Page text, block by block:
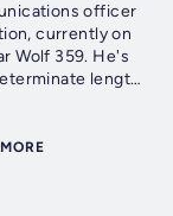
officer
currently on
Wolf 359. He's
length,
MORE